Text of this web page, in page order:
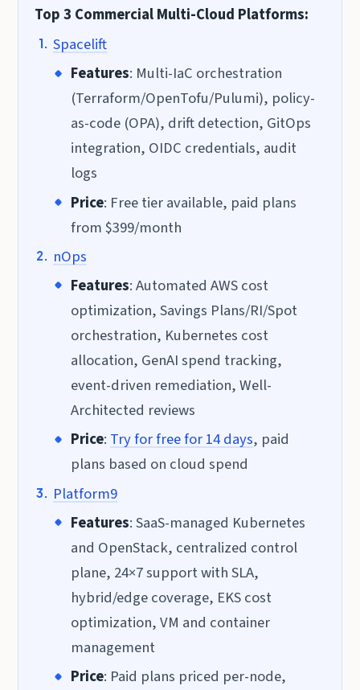
Top 3 Commercial Multi-Cloud Platforms:
Spacelift
Features: Multi-IaC orchestration
(Terraform/OpenTofu/Pulumi), policy-
as-code (OPA), drift detection, GitOps
integration, OIDC credentials, audit
logs
Price: Free tier available, paid plans
from $399/month
nOps
Features: Automated AWS cost
optimization, Savings Plans/RI/Spot
orchestration, Kubernetes cost
allocation, GenAI spend tracking,
event-driven remediation, Well-
Architected reviews
Price: Try for free for 14 days, paid
plans based on cloud spend
Platform9
Features: SaaS-managed Kubernetes
and OpenStack, centralized control
plane, 24×7 support with SLA,
hybrid/edge coverage, EKS cost
optimization, VM and container
management
Price: Paid plans priced per-node,